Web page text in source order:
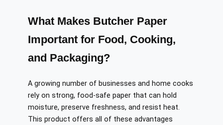
What Makes Butcher Paper
Important for Food, Cooking,
and Packaging?
A growing number of businesses and home cooks
rely on strong, food-safe paper that can hold
moisture, preserve freshness, and resist heat.
This product offers all of these advantages